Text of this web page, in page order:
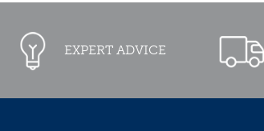
EXPERT ADVICE